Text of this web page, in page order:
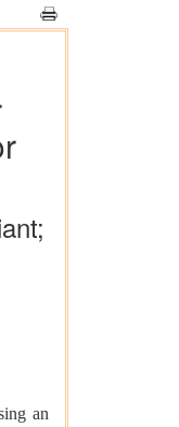
an